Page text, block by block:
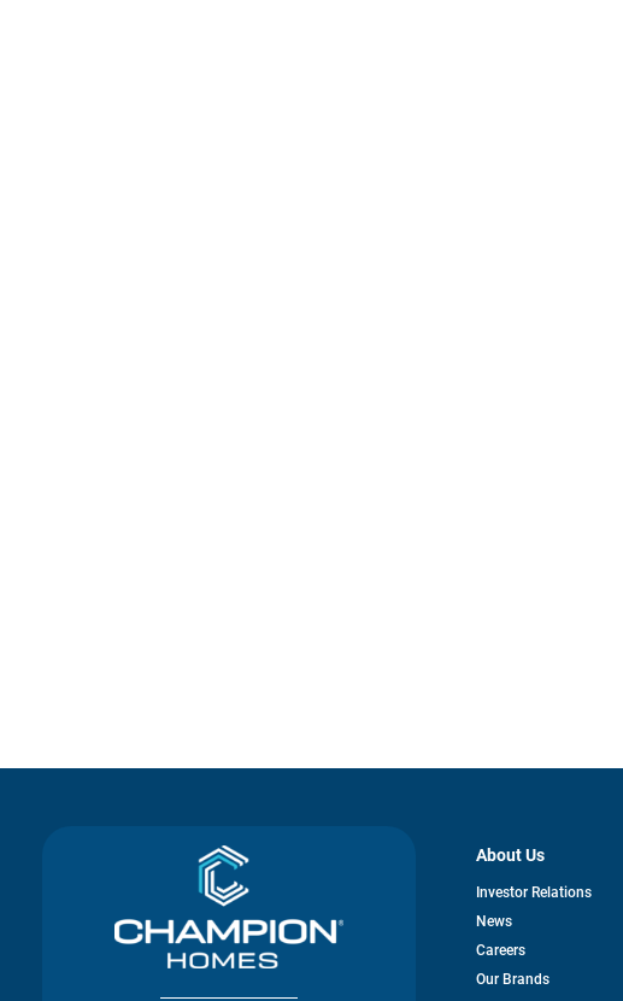
About Us
Investor Relationsopens
News
Careers
Our Brands